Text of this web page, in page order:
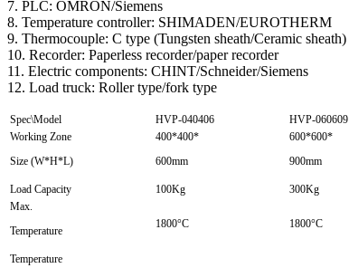
7. PLC: OMRON/Siemens
8. Temperature controller: SHIMADEN/EUROTHERM
9. Thermocouple: C type (Tungsten sheath/Ceramic sheath)
10. Recorder: Paperless recorder/paper recorder
11. Electric components: CHINT/Schneider/Siemens
12. Load truck: Roller type/fork type
Spec\Model HVP-040406 HVP-060609
Working Zone
Size (W*H*L)
400*400*
600mm
600*600*
900mm
Load Capacity 100Kg 300Kg
Max.
Temperature
1800°C 1800°C
Temperature